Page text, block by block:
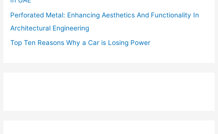
Perforated Metal: Enhancing Aesthetics And Functionality In
Architectural Engineering
Top Ten Reasons Why a Car is Losing Power